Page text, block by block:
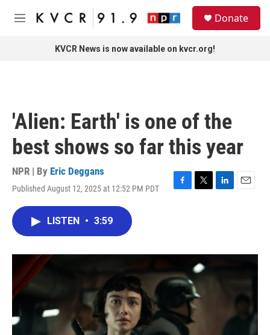
Skip to main content
M
Donate
KVCR News is now available on kvcr.org!
'Alien: Earth' is one of the
best shows so far this year
NPR | By Eric Deggans
Published August 12, 2025 at 12:52 PM PDT
F
o
k
T
r
L
I
E
LISTEN • 3:59